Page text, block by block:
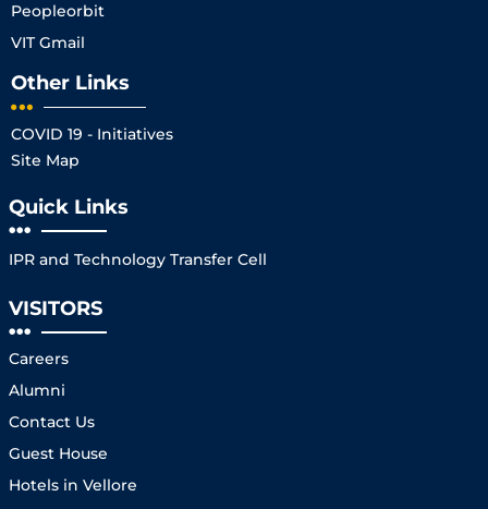
Peopleorbit
VIT Gmail
Other Links
COVID 19 - Initiatives
Site Map
Quick Links
IPR and Technology Transfer Cell
VISITORS
Careers
Alumni
Contact Us
Guest House
Hotels in Vellore